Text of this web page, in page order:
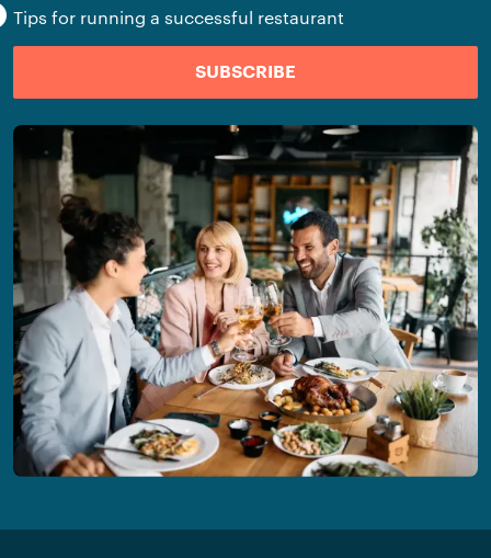
Tips for running a successful restaurant
SUBSCRIBE